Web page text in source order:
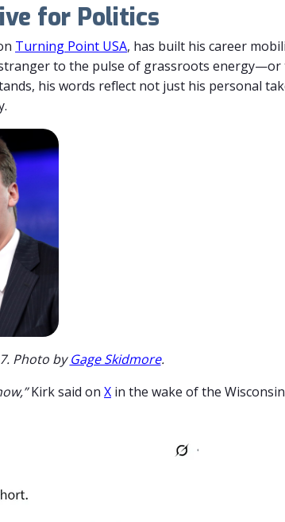
for Politics
Turning Point USA, has built his career
to the pulse of grassroots energy—or
his words reflect not just his personal
Photo byGage Skidmore.
Kirk said on X in the wake of the